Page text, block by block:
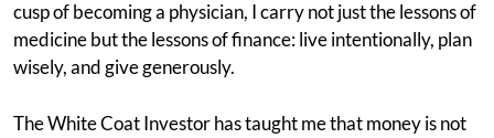
cusp of becoming a physician, I carry not just the lessons of
medicine but the lessons of finance: live intentionally, plan
wisely, and give generously.
The White Coat Investor has taught me that money is not